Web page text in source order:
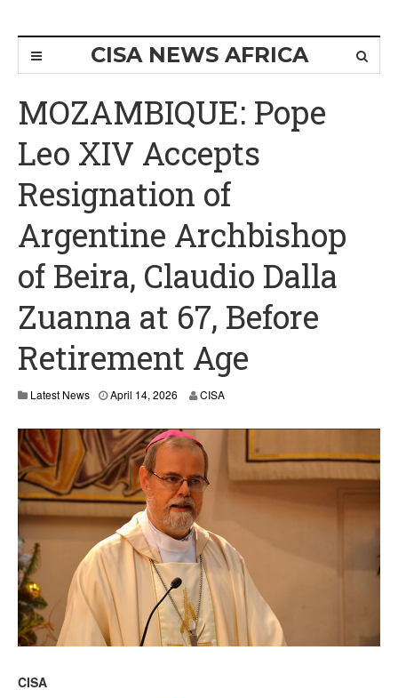
CISA NEWS AFRICA
MOZAMBIQUE: Pope
Leo XIV Accepts
Resignation of
Argentine Archbishop
of Beira, Claudio Dalla
Zuanna at 67, Before
Retirement Age
Latest News April 14, 2026 CISA
CISA